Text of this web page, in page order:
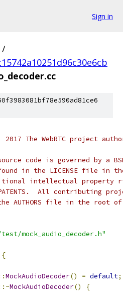
Sign in
/
The WebRTC project
code is governed by a
in the LICENSE file in
intellectual property
All contributing
AUTHORS file in the root
mock_audio_decoder.h"
{
MockAudioDecoder() = default;
MockAudioDecoder()
{